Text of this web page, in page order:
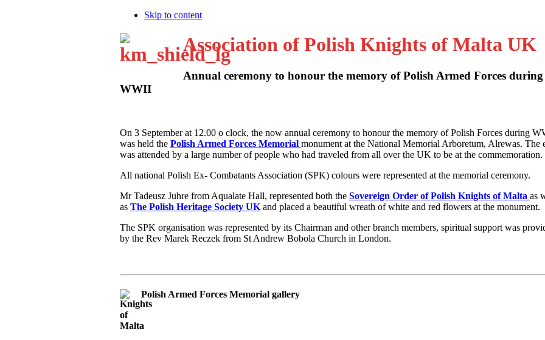
Skip to content
Association of Polish Knights of Malta UK
Annual ceremony to honour the memory of Polish Armed Forces during
WWII
On 3 September at 12.00 o clock, the now annual ceremony to honour the memory of Polish Forces during
was held the Polish Armed Forces Memorial monument at the National Memorial Arboretum, Alrewas. The
was attended by a large number of people who had traveled from all over the UK to be at the commemoration.
All national Polish Ex- Combatants Association (SPK) colours were represented at the memorial ceremony.
Mr Tadeusz Juhre from Aqualate Hall, represented both the Sovereign Order of Polish Knights of Malta as
as The Polish Heritage Society UKand placed a beautiful wreath of white and red flowers at the monument.
The SPK organisation was represented by its Chairman and other branch members, spiritual support was
by the Rev Marek Reczek from St Andrew Bobola Church in London.
Polish Armed Forces Memorial gallery